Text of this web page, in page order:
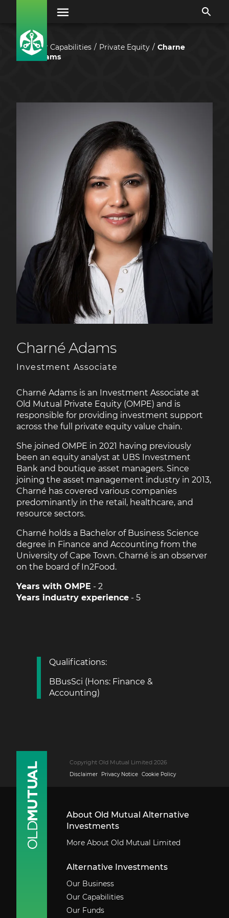
Our Capabilities Private Equity
Charne
Adams
Charné Adams
Investment Associate
Charné Adams is an Investment Associate at
Old Mutual Private Equity (OMPE) and is
responsible for providing investment support
across the full private equity value chain.
She joined OMPE in 2021 having previously
been an equity analyst at UBS Investment
Bank and boutique asset managers. Since
joining the asset management industry in 2013,
Charné has covered various companies
predominantly in the retail, healthcare, and
resource sectors.
Charné holds a Bachelor of Business Science
degree in Finance and Accounting from the
University of Cape Town. Charné is an observer
on the board of In2Food.
Years with OMPE - 2
Years industry experience - 5
Qualifications:
BBusSci (Hons: Finance &
Accounting)
Copyright Old Mutual Limited 2026
Disclaimer Privacy Notice Cookie Policy
About Old Mutual Alternative
Investments
More About Old Mutual Limited
Alternative Investments
Our Business
Our Capabilities
Our Funds